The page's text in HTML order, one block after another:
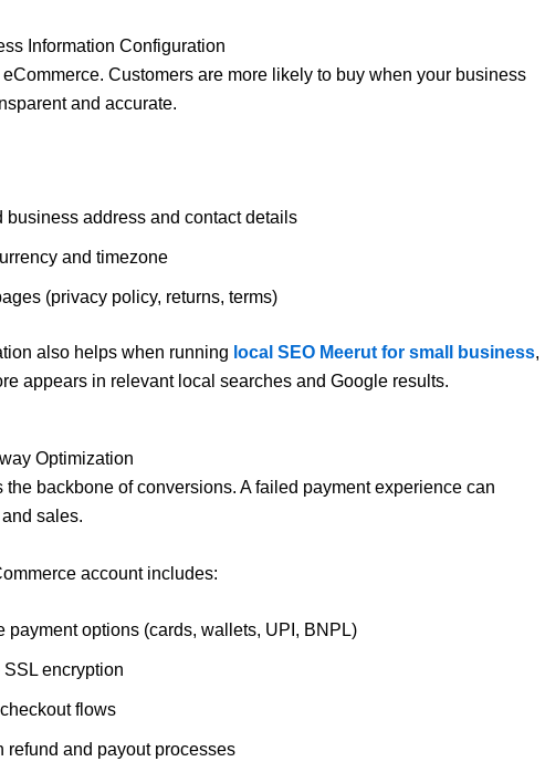
Information Configuration
Customers are more likely to buy when your business
and accurate.
business address and contact details
and timezone
(privacy policy, returns, terms)
also helps when running local SEO Meerut for small business,
appears in relevant local searches and Google results.
Optimization
the backbone of conversions. A failed payment experience can
sales.
account includes:
payment options (cards, wallets, UPI, BNPL)
SSL encryption
flows
refund and payout processes